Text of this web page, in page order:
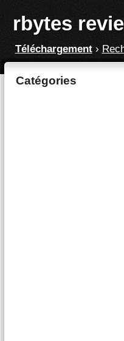
rbytes
Téléchargement›
Catégories